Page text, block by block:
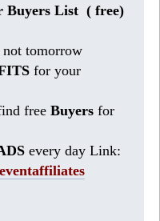
Buyers List ( free)
not tomorrow
for your
free Buyersfor
every day Link: